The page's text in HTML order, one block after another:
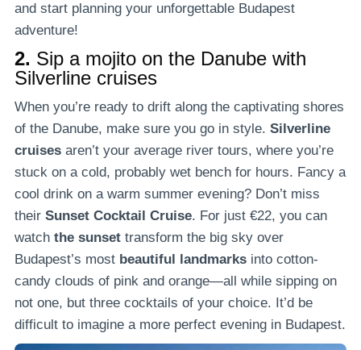
and start planning your unforgettable Budapest
adventure!
2. Sip a mojito on the Danube with
Silverline cruises
When you’re ready to drift along the captivating shores
of the Danube, make sure you go in style. Silverline
cruises aren’t your average river tours, where you’re
stuck on a cold, probably wet bench for hours. Fancy a
cool drink on a warm summer evening? Don’t miss
their Sunset Cocktail Cruise. For just €22, you can
watch the sunset transform the big sky over
Budapest’s most beautiful landmarks into cotton-
candy clouds of pink and orange—all while sipping on
not one, but three cocktails of your choice. It’d be
difficult to imagine a more perfect evening in Budapest.